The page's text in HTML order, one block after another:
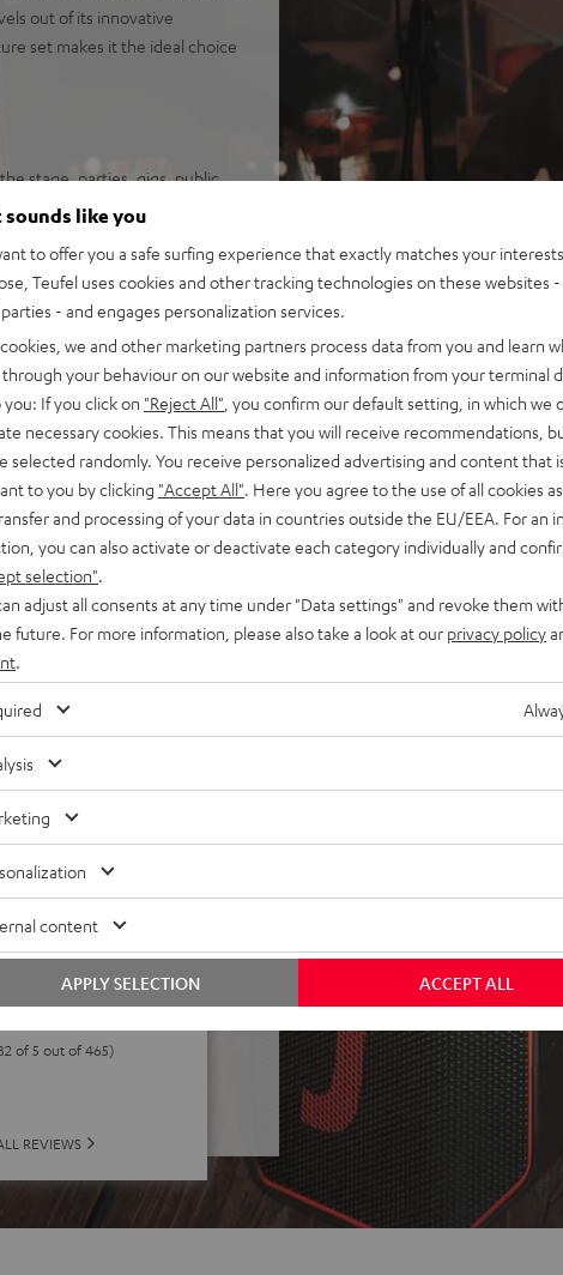
out of its innovative
set makes it the ideal choice
stage, parties, gigs, public
Trench, yet high fidelity
it the loudest speaker in its
configuration
for sparkling, silky
crisp, intelligible speech no
free playback with
PA, this is HIFI at extreme
transmission from iOS, Android,
in stereo configuration, or
in DJ mode
it all with Bluetooth, adjust
Eco-mode can extend
with deep discharge protection,
power without battery,
make it a cinch to carry
control panel, USB-C
speaker stand
of 5 out of 465)
REVIEWS
sounds like you
to offer you a safe surfing experience that exactly matches your
Teufel uses cookies and other tracking technologies on these websites -
- and engages personalization services.
we and other marketing partners process data from you and learn
your behaviour on our website and information from your terminal
you: If you click on "Reject All" , you confirm our default setting, in which we
necessary cookies. This means that you will receive recommendations,
selected randomly. You receive personalized advertising and content that
to you by clicking "Accept All" . Here you agree to the use of all cookies
and processing of your data in countries outside the EU/EEA. For an
you can also activate or deactivate each category individually and
selection"
adjust all consents at any time under "Data settings" and revoke them
future. For more information, please also take a look at our privacy policy
content
ACCEPT ALL
APPLY SELECTION